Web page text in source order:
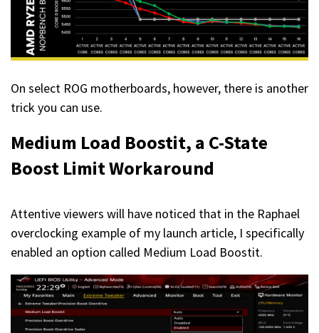
On select ROG motherboards, however, there is another
trick you can use.
Medium Load Boostit, a C-State
Boost Limit Workaround
Attentive viewers will have noticed that in the Raphael
overclocking example of my launch article, I specifically
enabled an option called Medium Load Boostit.